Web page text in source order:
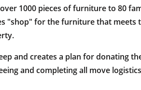
1000 pieces of furniture to 80
for the furniture that meets
and creates a plan for donating
and completing all move